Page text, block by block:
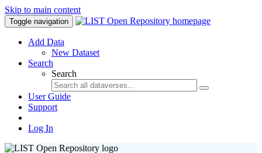
Skip to main content
Toggle navigation
Add Data
New Dataset
Search
Search
User Guide
Support
Log In